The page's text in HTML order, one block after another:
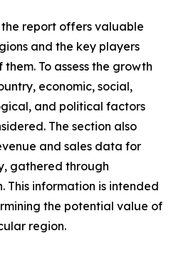
report offers valuable
and the key players
To assess the growth
economic, social,
and political factors
The section also
and sales data for
gathered through
This information is intended
the potential value of
region.